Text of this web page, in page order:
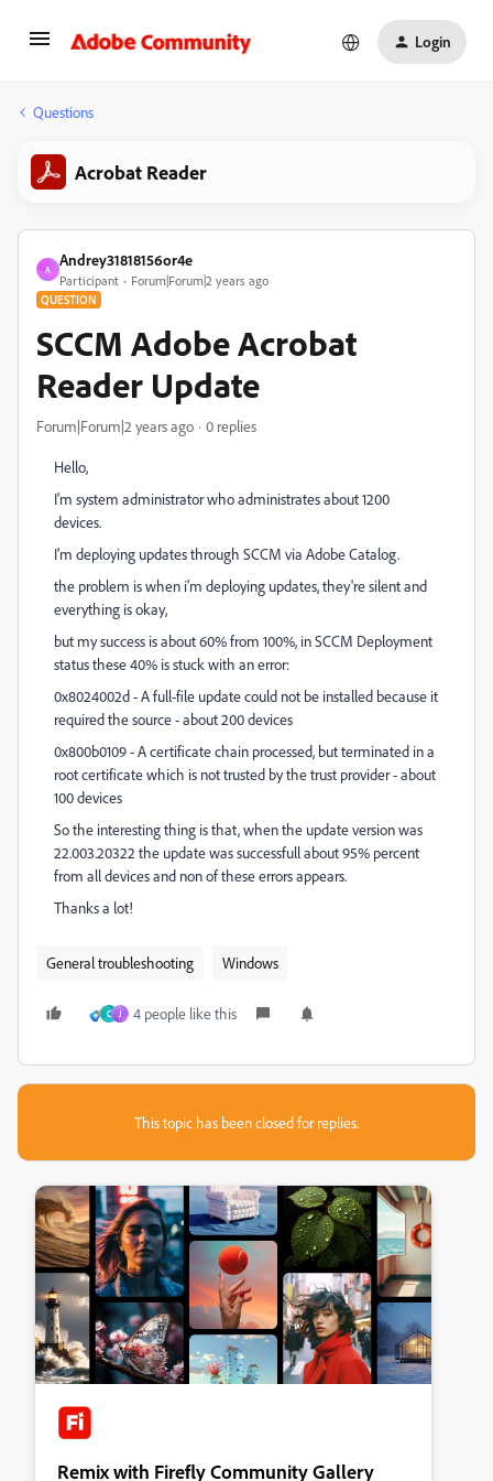
Login
Questions
Acrobat Reader
A
Andrey31818156or4e
Participant Forum|Forum|2 years ago
QUESTION
SCCM Adobe Acrobat
Reader Update
Forum|Forum|2 years ago 0 replies
Hello,
I'm system administrator who administrates about 1200
devices.
I'm deploying updates through SCCM via Adobe Catalog.
the problem is when i'm deploying updates, they're silent and
everything is okay,
but my success is about 60% from 100%, in SCCM Deployment
status these 40% is stuck with an error:
0x8024002d - A full-file update could not be installed because it
required the source - about 200 devices
0x800b0109 - A certificate chain processed, but terminated in a
root certificate which is not trusted by the trust provider - about
100 devices
So the interesting thing is that, when the update version was
22.003.20322 the update was successfull about 95% percent
from all devices and non of these errors appears.
Thanks a lot!
General troubleshooting Windows
C J 4 people like this
This topic has been closed for replies.
Remix with Firefly Community Gallery